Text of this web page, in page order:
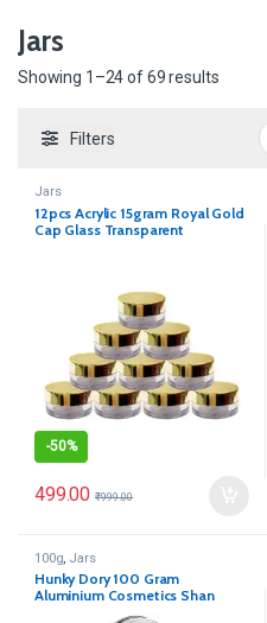
Jars
Showing 1–24 of 69 results
Filters
Jars
12pcs Acrylic 15gram Royal Gold
Cap Glass Transparent
-50%
499.00 ₹999.00
100g, Jars
Hunky Dory 100 Gram
Aluminium Cosmetics Shan
Container Jar for (Pack of 12)